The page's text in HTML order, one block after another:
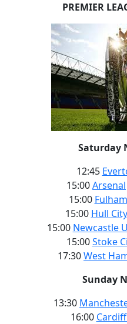
PREMIER
Saturday
12:45
15:00Arsenal
15:00 Fulham
15:00 Hull City
15:00 Newcastle
15:00Stoke
17:30West
Sunday
13:30
16:00